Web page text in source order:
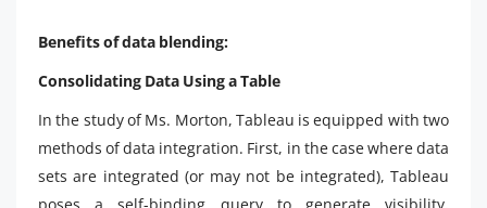
Benefits of data blending:
Consolidating Data Using a Table
In the study of Ms. Morton, Tableau is equipped with two
methods of data integration. First, in the case where data
sets are integrated (or may not be integrated), Tableau